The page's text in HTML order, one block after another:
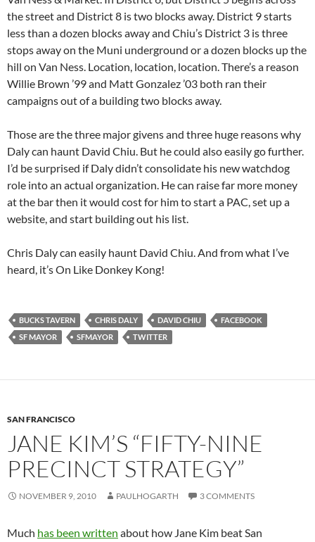
the street and District 8 is two blocks away. District 9 starts
less than a dozen blocks away and Chiu’s District 3 is three
stops away on the Muni underground or a dozen blocks up the
hill on Van Ness. Location, location, location. There’s a reason
Willie Brown ’99 and Matt Gonzalez ’03 both ran their
campaigns out of a building two blocks away.
Those are the three major givens and three huge reasons why
Daly can haunt David Chiu. But he could also easily go further.
I’d be surprised if Daly didn’t consolidate his new watchdog
role into an actual organization. He can raise far more money
at the bar then it would cost for him to start a PAC, set up a
website, and start building out his list.
Chris Daly can easily haunt David Chiu. And from what I’ve
heard, it’s On Like Donkey Kong!
BUCKS TAVERN CHRIS DALY DAVID CHIU
FACEBOOK
SF MAYOR
SFMAYOR TWITTER
SAN FRANCISCO
JANE KIM’S “FIFTY-NINE
PRECINCT STRATEGY”
NOVEMBER 9, 2010 PAULHOGARTH 3 COMMENTS
Much has been written about how Jane Kim beat San